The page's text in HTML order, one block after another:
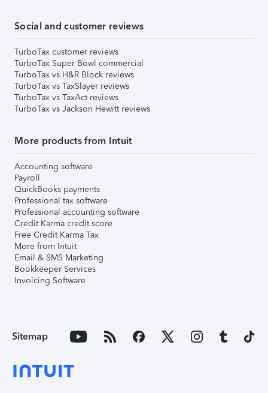
Social and customer reviews
TurboTax customer reviews
TurboTax Super Bowl commercial
TurboTax vs H&R Block reviews
TurboTax vs TaxSlayer reviews
TurboTax vs TaxAct reviews
TurboTax vs Jackson Hewitt reviews
More products from Intuit
Accounting software
Payroll
QuickBooks payments
Professional tax software
Professional accounting software
Credit Karma credit score
Free Credit Karma Tax
More from Intuit
Email & SMS Marketing
Bookkeeper Services
Invoicing Software
Sitemap